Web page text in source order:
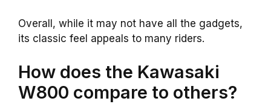
Overall, while it may not have all the gadgets,
its classic feel appeals to many riders.
How does the Kawasaki
W800 compare to others?